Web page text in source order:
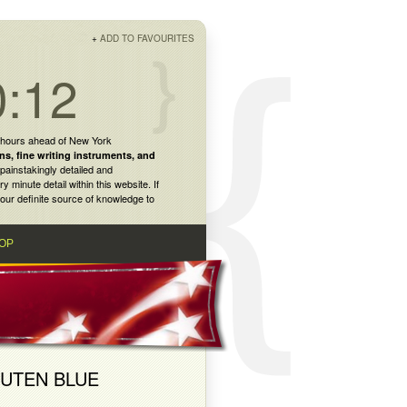
+ ADD TO FAVOURITES
ahead of New York
, fine writing instruments, and
detailed and
minute detail within this website. If
definite source of knowledge to
BLUE